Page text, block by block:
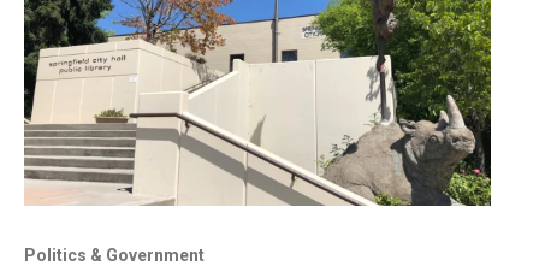
Politics & Government